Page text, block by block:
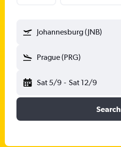
Johannesburg (JNB)
Prague (PRG)
Sat 5/9 - Sat 12/9
Search